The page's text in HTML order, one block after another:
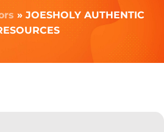
» JOESHOLY AUTHENTIC